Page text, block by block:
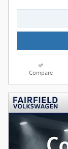
Compare